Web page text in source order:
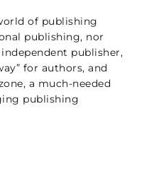
of publishing
publishing, nor
publisher,
for authors, and
a much-needed
publishing